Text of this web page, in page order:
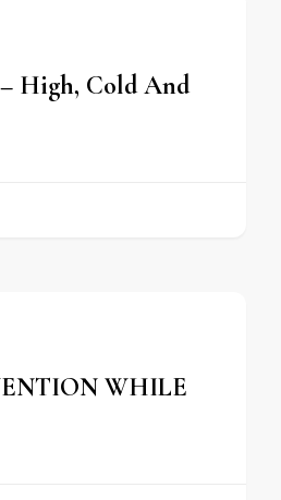
High, Cold And
WHILE